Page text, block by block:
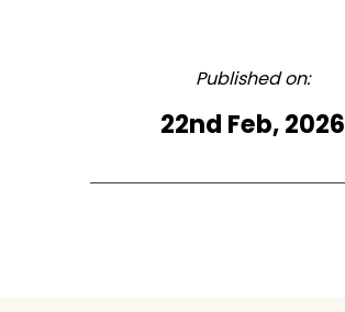
Published on:
22nd Feb, 2026